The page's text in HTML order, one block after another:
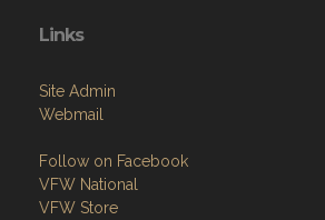
Links
Site Admin
Webmail
Follow on Facebook
VFW National
VFW Store